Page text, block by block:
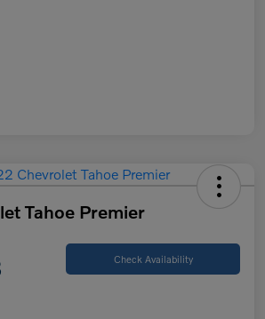
Tahoe Premier
Check Availability